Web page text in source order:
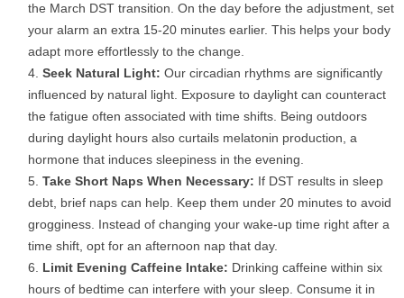
the March DST transition. On the day before the adjustment, set
your alarm an extra 15-20 minutes earlier. This helps your body
adapt more effortlessly to the change.
Seek Natural Light: Our circadian rhythms are significantly
influenced by natural light. Exposure to daylight can counteract
the fatigue often associated with time shifts. Being outdoors
during daylight hours also curtails melatonin production, a
hormone that induces sleepiness in the evening.
Take Short Naps When Necessary: If DST results in sleep
debt, brief naps can help. Keep them under 20 minutes to avoid
grogginess. Instead of changing your wake-up time right after a
time shift, opt for an afternoon nap that day.
Limit Evening Caffeine Intake: Drinking caffeine within six
hours of bedtime can interfere with your sleep. Consume it in